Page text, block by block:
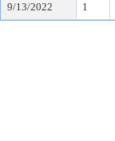
9/13/2022
1